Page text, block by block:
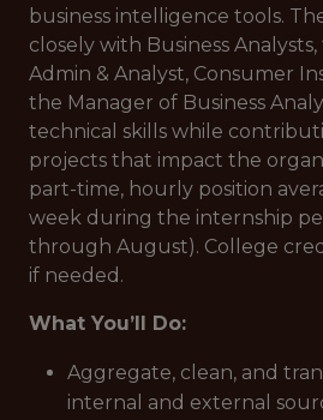
business intelligence tools.
closely with Business
Admin & Analyst, Consumer
the Manager of Business
technical skills while
projects that impact the
part-time, hourly position
week during the internship
through August). College
if needed.
What You’ll Do:
Aggregate, clean, and
internal and external